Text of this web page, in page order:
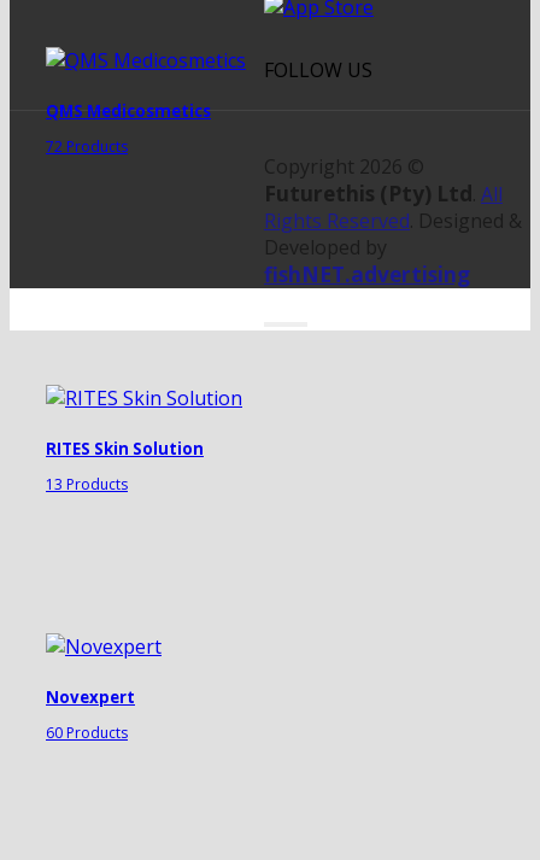
QMS Medicosmetics
72 Products
RITES Skin Solution
13 Products
Novexpert
60 Products
FOLLOW US
Copyright 2026 ©
Futurethis (Pty) Ltd. All
Rights Reserved. Designed &
Developed by
fishNET.advertising